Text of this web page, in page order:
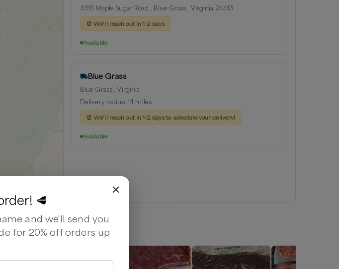
©CARTO
3315 Maple Sugar Road , Blue Grass , Virginia 24413
⏰We’ll reach out in 1-2 days
Available
Blue Grass
Blue Grass , Virginia
Delivery radius: 14 miles
⏰We’ll reach out in 1-2 days to schedule your delivery!
Available
🥩
and we'll send you
for 20% off orders up